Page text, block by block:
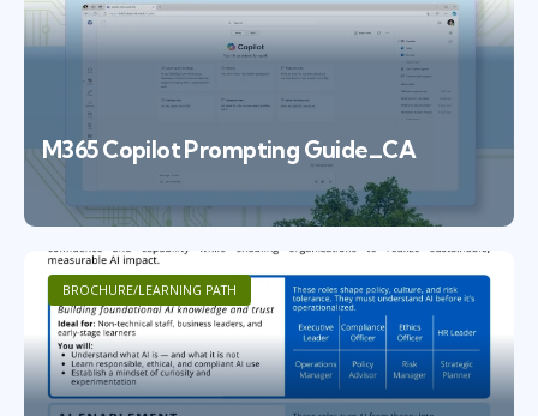
M365 Copilot Prompting Guide_CA
BROCHURE/LEARNING PATH